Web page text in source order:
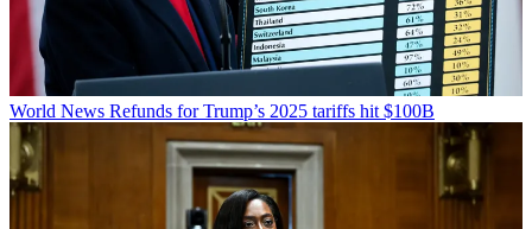
World News Refunds for Trump’s 2025 tariffs hit $100B